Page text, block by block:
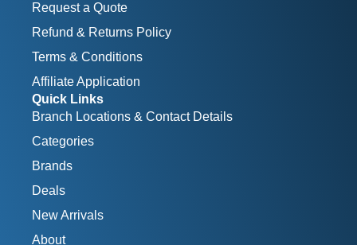
Request a Quote
Refund & Returns Policy
Terms & Conditions
Affiliate Application
Quick Links
Branch Locations & Contact Details
Categories
Brands
Deals
New Arrivals
About